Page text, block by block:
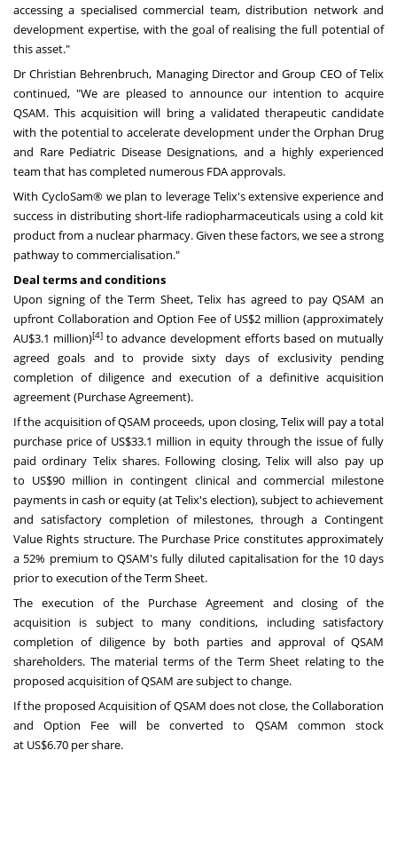
accessing a specialised commercial team, distribution network and
development expertise, with the goal of realising the full potential of
this asset."
DrChristian Behrenbruch, Managing Director and Group CEO of Telix
continued, "We are pleased to announce our intention to acquire
QSAM. This acquisition will bring a validated therapeutic candidate
with the potential to accelerate development under the Orphan Drug
and Rare Pediatric Disease Designations, and a highly experienced
team that has completed numerous FDA approvals.
With CycloSam® we plan to leverage Telix's extensive experience and
success in distributing short-life radiopharmaceuticals using a cold kit
product from a nuclear pharmacy. Given these factors, we see a strong
pathway to commercialisation."
Deal terms and conditions
Upon signing of the Term Sheet, Telix has agreed to pay QSAM an
upfront Collaboration and Option Fee of US$2 million (approximately
AU$3.1 million)[4]to advance development efforts based on mutually
agreed goals and to provide sixty days of exclusivity pending
completion of diligence and execution of a definitive acquisition
agreement (Purchase Agreement).
If the acquisition of QSAM proceeds, upon closing, Telix will pay a total
purchase price of US$33.1 million in equity through the issue of fully
paid ordinary Telix shares. Following closing, Telix will also pay up
to US$90 million in contingent clinical and commercial milestone
payments in cash or equity (at Telix's election), subject to achievement
and satisfactory completion of milestones, through a Contingent
Value Rights structure. The Purchase Price constitutes approximately
a 52% premium to QSAM's fully diluted capitalisation for the 10 days
prior to execution of the Term Sheet.
The execution of the Purchase Agreement and closing of the
acquisition is subject to many conditions, including satisfactory
completion of diligence by both parties and approval of QSAM
shareholders. The material terms of the Term Sheet relating to the
proposed acquisition of QSAM are subject to change.
If the proposed Acquisition of QSAM does not close, the Collaboration
and Option Fee will be converted to QSAM common stock
at US$6.70 per share.